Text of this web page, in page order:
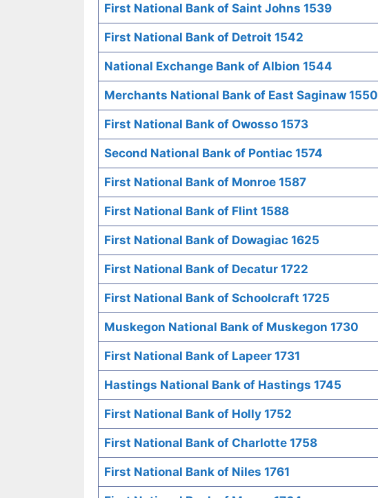
First National Bank of Saint Johns 1539
First National Bank of Detroit 1542
National Exchange Bank of Albion 1544
Merchants National Bank of East Saginaw 1550
First National Bank of Owosso 1573
Second National Bank of Pontiac 1574
First National Bank of Monroe 1587
First National Bank of Flint 1588
First National Bank of Dowagiac 1625
First National Bank of Decatur 1722
First National Bank of Schoolcraft 1725
Muskegon National Bank of Muskegon 1730
First National Bank of Lapeer 1731
Hastings National Bank of Hastings 1745
First National Bank of Holly 1752
First National Bank of Charlotte 1758
First National Bank of Niles 1761